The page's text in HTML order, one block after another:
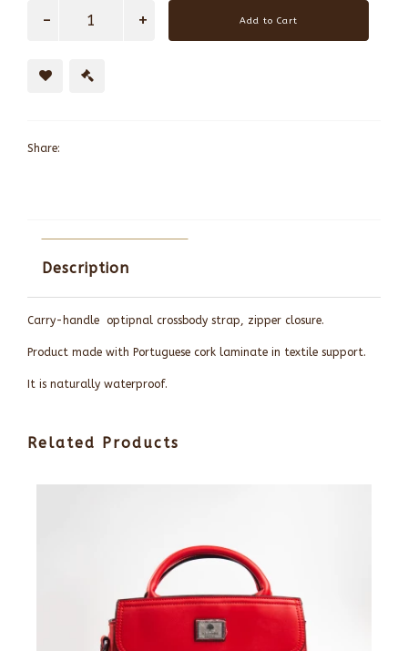
Add to Cart
Share:
Description
Carry-handle optipnal crossbody strap, zipper closure.
Product made with Portuguese cork laminate in textile support.
It is naturally waterproof.
Related Products